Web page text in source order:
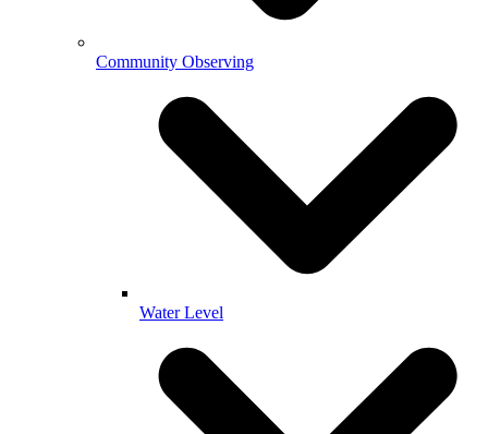
Community Observing
Water Level